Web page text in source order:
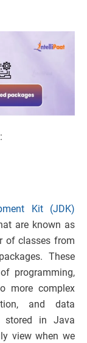
Kit (JDK)
are known as
of classes from
These
programming,
more complex
and data
stored in Java
view when we